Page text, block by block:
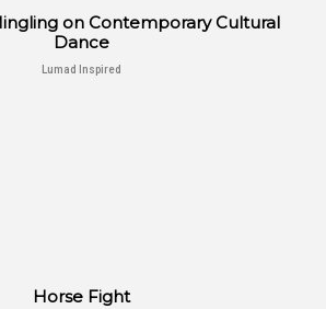
on Contemporary Cultural
Dance
Lumad Inspired
Horse Fight